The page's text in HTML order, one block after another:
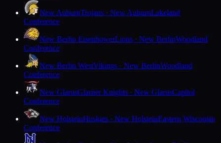
New AuburnTrojans · New AuburnLakeland
Conference
New Berlin EisenhowerLions · New BerlinWoodland
Conference
New Berlin WestVikings · New BerlinWoodland
Conference
New GlarusGlarner Knights · New GlarusCapitol
Conference
New HolsteinHuskies · New HolsteinEastern Wisconsin
Conference